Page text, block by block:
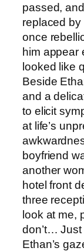
passed,
replaced by
once
him appear
looked like
Beside
and a
to elicit
at life’s
boyfriend
another
hotel front
three
look at me,
don’t… Just
Ethan’s